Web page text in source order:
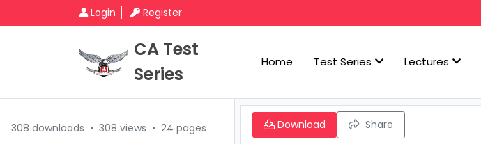
Login Register
CA Test
Series
Home Test Series Lectures
308 downloads • 308 views • 24 pages Download Share